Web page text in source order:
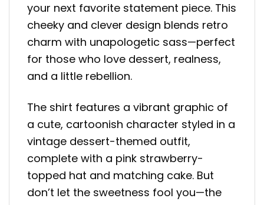
your next favorite statement piece. This
cheeky and clever design blends retro
charm with unapologetic sass—perfect
for those who love dessert, realness,
and a little rebellion.
The shirt features a vibrant graphic of
a cute, cartoonish character styled in a
vintage dessert-themed outfit,
complete with a pink strawberry-
topped hat and matching cake. But
don’t let the sweetness fool you—the